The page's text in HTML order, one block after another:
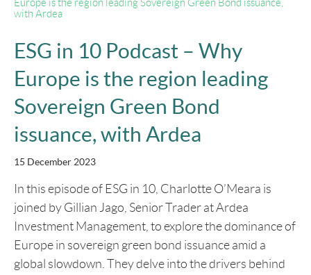
Europe is the region leading Sovereign Green Bond issuance,
with Ardea
ESG in 10 Podcast – Why
Europe is the region leading
Sovereign Green Bond
issuance, with Ardea
15 December 2023
In this episode of ESG in 10, Charlotte O’Meara is
joined by Gillian Jago, Senior Trader at Ardea
Investment Management, to explore the dominance of
Europe in sovereign green bond issuance amid a
global slowdown. They delve into the drivers behind